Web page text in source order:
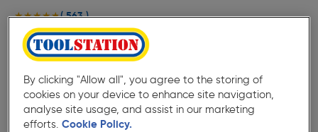
★★★★★
★★★★★( 563 )
Product code: 93430
F&F Twinthread Countersunk Pozi Screw 2" x 8
£7.59
ex. VAT £6.32 200 Pack
Quantity
By clicking "Allow all", you agree to the storing of
cookies on your device to enhance site navigation,
analyse site usage, and assist in our marketing
efforts. Cookie Policy.